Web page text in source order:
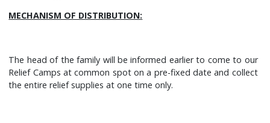
MECHANISM OF DISTRIBUTION:
The head of the family will be informed earlier to come to our
Relief Camps at common spot on a pre-fixed date and collect
the entire relief supplies at one time only.